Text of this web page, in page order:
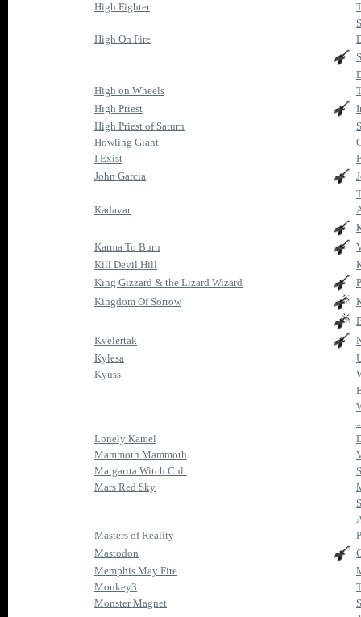
High Fighter
High On Fire
High on Wheels
High Priest
High Priest of Saturn
Howling Giant
I Exist
John Garcia
Kadavar
Karma To Burn
Kill Devil Hill
King Gizzard & the Lizard Wizard
Kingdom Of Sorrow
Kvelertak
Kylesa
Kyuss
Lonely Kamel
Mammoth Mammoth
Margarita Witch Cult
Mars Red Sky
Masters of Reality
Mastodon
Memphis May Fire
Monkey3
Monster Magnet